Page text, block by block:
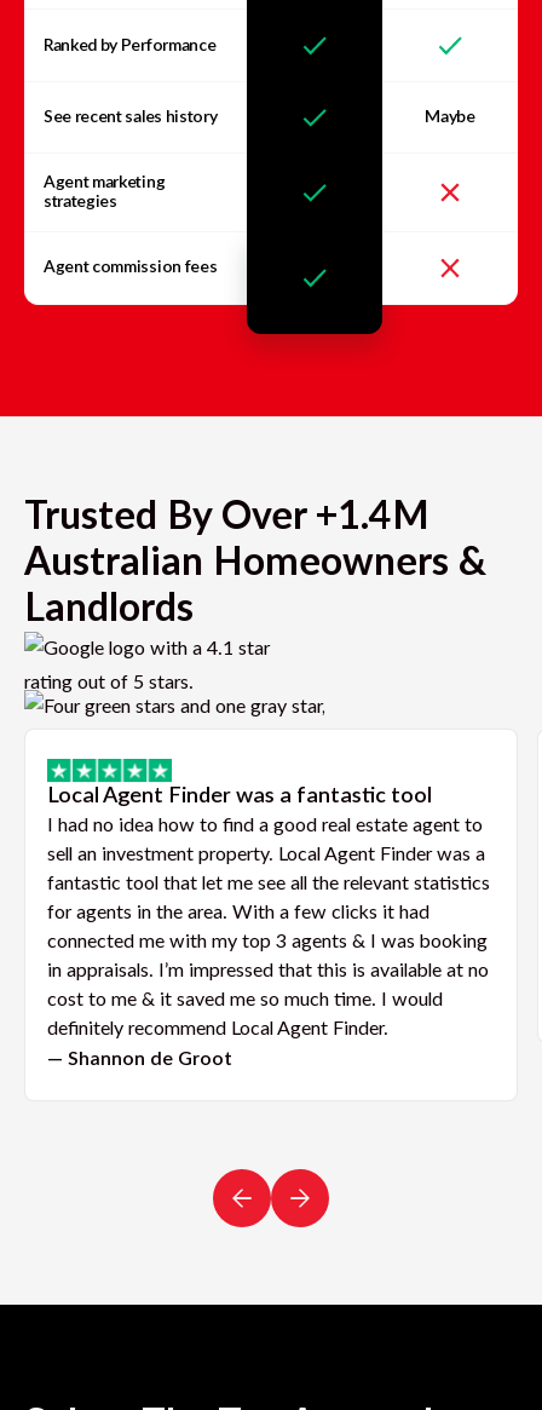
Ranked by Performance
See recent sales history Maybe
Agent marketing
strategies
Agent commission fees
Trusted By Over +1.4M
Australian Homeowners &
Landlords
Local Agent Finder was a fantastic tool
I had no idea how to find a good real estate agent to
sell an investment property. Local Agent Finder was a
fantastic tool that let me see all the relevant statistics
for agents in the area. With a few clicks it had
connected me with my top 3 agents & I was booking
in appraisals. I’m impressed that this is available at no
cost to me & it saved me so much time. I would
definitely recommend Local Agent Finder.
— Shannon de Groot